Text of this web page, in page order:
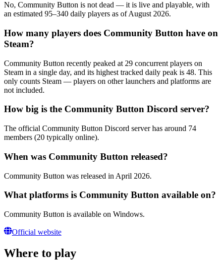
No, Community Button is not dead — it is live and playable, with
an estimated 95–340 daily players as of August 2026.
How many players does Community Button have on
Steam?
Community Button recently peaked at 29 concurrent players on
Steam in a single day, and its highest tracked daily peak is 48. This
only counts Steam — players on other launchers and platforms are
not included.
How big is the Community Button Discord server?
The official Community Button Discord server has around 74
members (20 typically online).
When was Community Button released?
Community Button was released in April 2026.
What platforms is Community Button available on?
Community Button is available on Windows.
Official website
Where to play